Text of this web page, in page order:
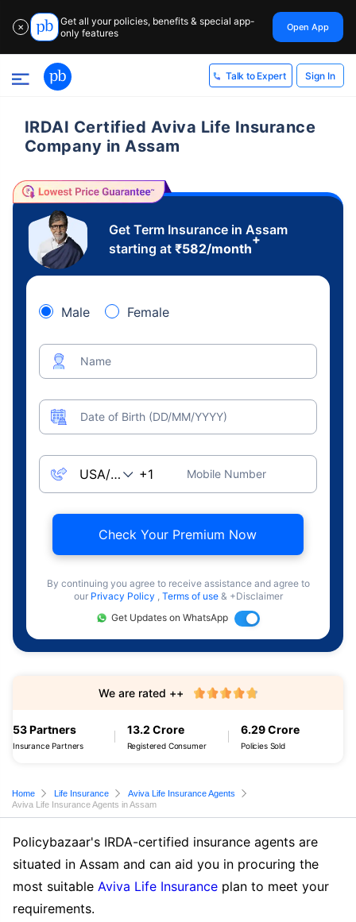
✕
Get all your policies, benefits & special app-
only features
Open App
Talk to Expert Sign In
IRDAI Certified Aviva Life Insurance
Company in Assam
Get Term Insurance in Assam
starting at ₹582/month
+
Male Female
Name
Date of Birth (DD/MM/YYYY)
Mobile Number
Check Your Premium Now
By continuing you agree to receive assistance and agree to
our Privacy Policy , Terms of use & +Disclaimer
Get Updates on WhatsApp
53 Partners
Insurance Partners
13.2 Crore
Registered Consumer
6.29 Crore
Policies Sold
We are rated ++
Home Life Insurance
Aviva Life Insurance Agents
Aviva Life Insurance Agents in Assam
Policybazaar's IRDA-certified insurance agents are
situated in Assam and can aid you in procuring the
most suitable Aviva Life Insurance plan to meet your
requirements.